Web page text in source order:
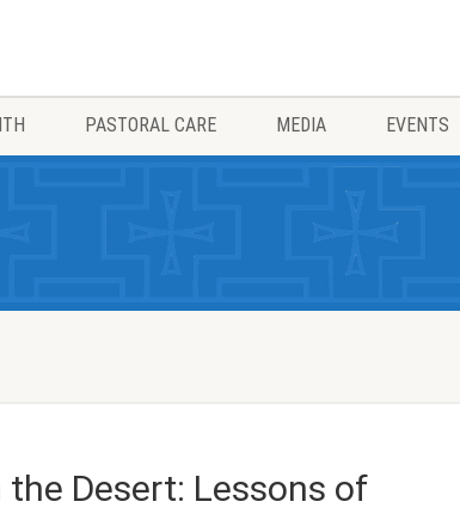
PASTORAL CARE MEDIA EVENTS
the Desert: Lessons of